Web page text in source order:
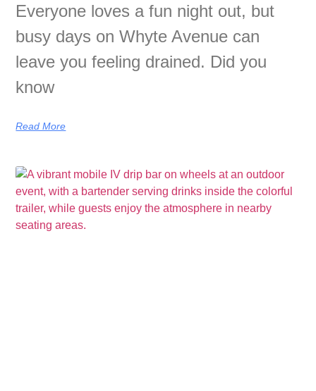
Everyone loves a fun night out, but
busy days on Whyte Avenue can
leave you feeling drained. Did you
know
Read More